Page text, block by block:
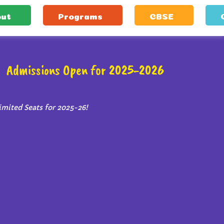
Programs CBSE
Admissions Open for 2025-2026
Seats for 2025-26!